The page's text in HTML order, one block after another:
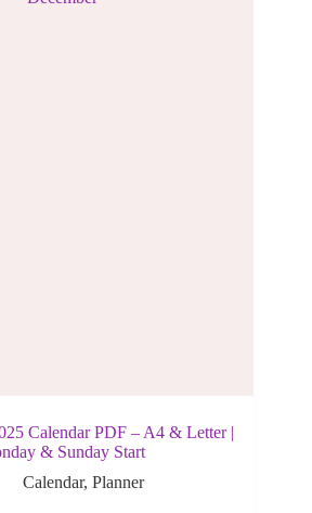
Calendar PDF – A4 & Letter |
& Sunday Start
Calendar,Planner